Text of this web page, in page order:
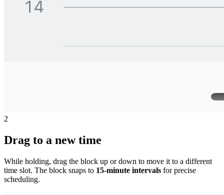
2
Drag to a new time
While holding, drag the block up or down to move it to a different
time slot. The block snaps to 15-minute intervals for precise
scheduling.